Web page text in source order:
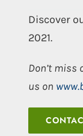
Discover
2021.
Don’t miss
us on